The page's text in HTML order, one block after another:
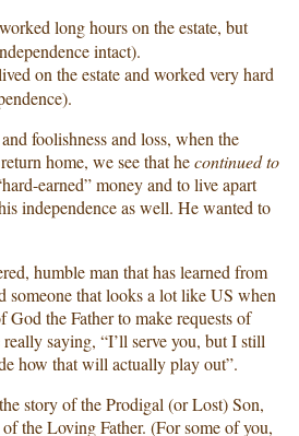
long hours on the estate, but
intact).
on the estate and worked very hard
foolishness and loss, when the
home, we see that hecontinued to
earned” money and to live apart
independence as well. He wanted to
humble man that has learned from
someone that looks a lot like US when
God the Father to make requests of
saying, “I’ll serve you, but I still
how that will actually play out”.
story of the Prodigal (or Lost) Son,
the Loving Father. (For some of you,